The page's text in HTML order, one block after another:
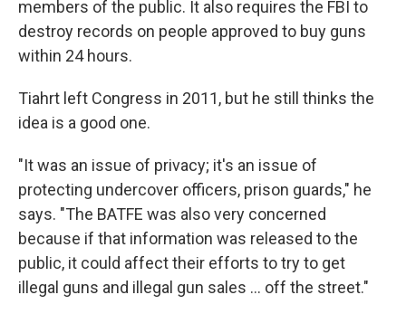
members of the public. It also requires the FBI to
destroy records on people approved to buy guns
within 24 hours.
Tiahrt left Congress in 2011, but he still thinks the
idea is a good one.
"It was an issue of privacy; it's an issue of
protecting undercover officers, prison guards," he
says. "The BATFE was also very concerned
because if that information was released to the
public, it could affect their efforts to try to get
illegal guns and illegal gun sales ... off the street."